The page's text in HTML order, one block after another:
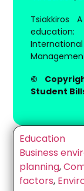
Tsiakkiros
©
Student
Education
Business
planning,
factors,